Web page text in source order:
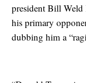
president Bill Weld
his primary
dubbing him a